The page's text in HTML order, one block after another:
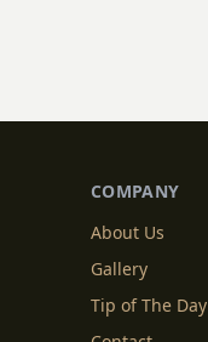
COMPANY
About Us
Gallery
Tip of The Day